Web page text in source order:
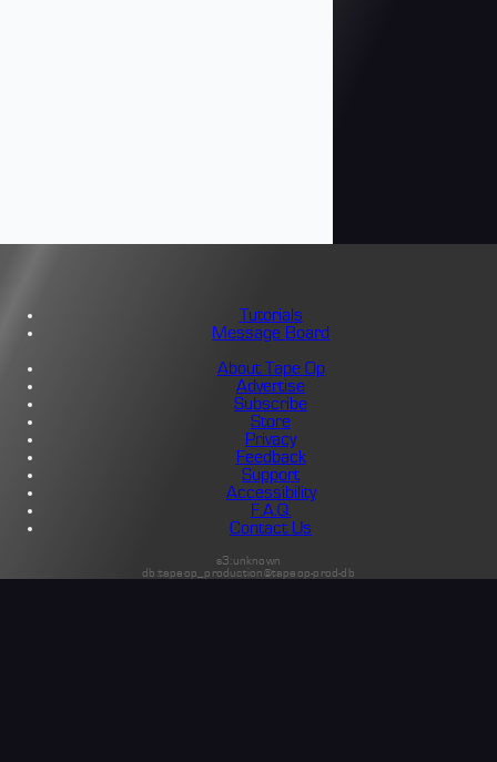
Tutorials
Message Board
About Tape Op
Advertise
Subscribe
Store
Privacy
Feedback
Support
Accessibility
F.A.Q.
Contact Us
s3:unknown
db:tapeop_production@tapeop-prod-db